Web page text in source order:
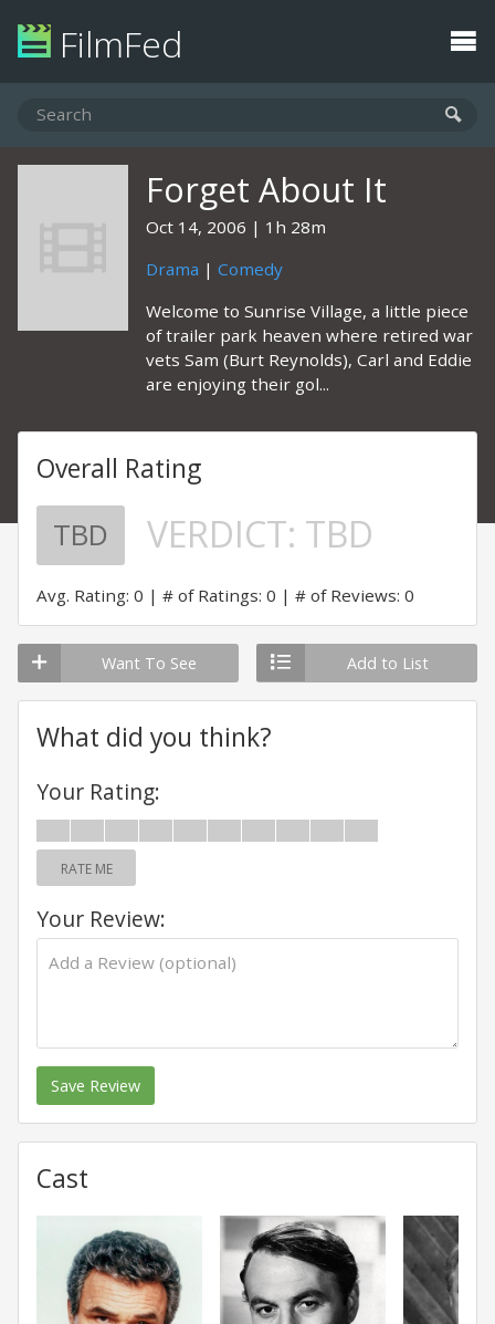
FilmFed
Forget About It
Oct 14, 2006
1h 28m
Drama | Comedy
Welcome to Sunrise Village, a little piece
of trailer park heaven where retired war
vets Sam (Burt Reynolds), Carl and Eddie
are enjoying their gol...
Overall Rating
TBD VERDICT: TBD
Avg. Rating: 0 # of Ratings: 0 # of Reviews: 0
Want To See Add to List
What did you think?
Your Rating:
RATE ME
Your Review:
Save Review
Cast